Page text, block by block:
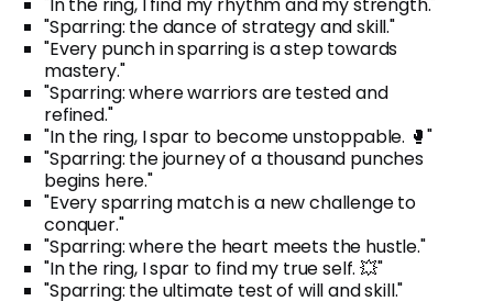
"Sparring: the dance of strategy and skill."
"Every punch in sparring is a step towards
mastery."
"Sparring: where warriors are tested and
refined."
"In the ring, I spar to become unstoppable. 🥊"
"Sparring: the journey of a thousand punches
begins here."
"Every sparring match is a new challenge to
conquer."
"Sparring: where the heart meets the hustle."
"In the ring, I spar to find my true self. 💥"
"Sparring: the ultimate test of will and skill."